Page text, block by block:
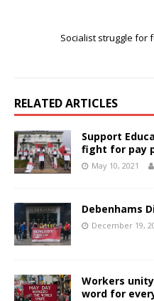
Socialist struggle for
RELATED ARTICLES
Support
fight for pay
May 10, 2021
Debenhams
December 19,
Workers
word for